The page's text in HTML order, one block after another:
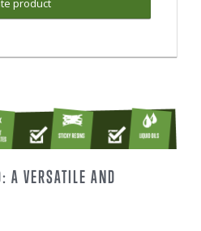
product
A VERSATILE AND